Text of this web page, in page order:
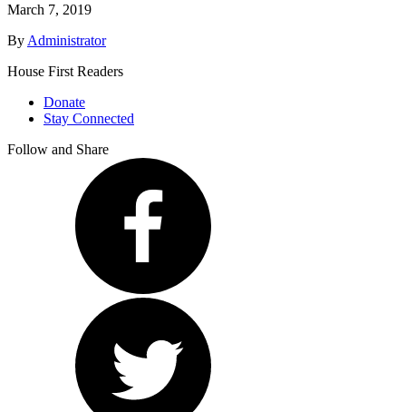
March 7, 2019
By Administrator
House First Readers
Donate
Stay Connected
Follow and Share